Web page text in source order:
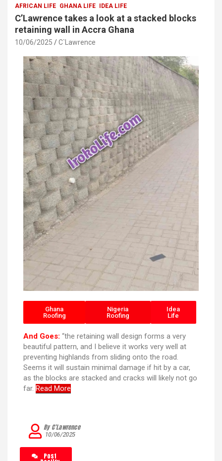
AFRICAN LIFE GHANA LIFE IDEA LIFE
C’Lawrence takes a look at a stacked blocks
retaining wall in Accra Ghana
10/06/2025 C`Lawrence
Ghana
Roofing
Nigeria
Roofing
Idea
Life
And Goes: “the retaining wall design forms a very
beautiful pattern, and I believe it works very well at
preventing highlands from sliding onto the road.
Seems it will sustain minimal damage if hit by a car,
as the blocks are stacked and cracks will likely not go
far. Read More
10/06/2025
By C’Lawrence
Post